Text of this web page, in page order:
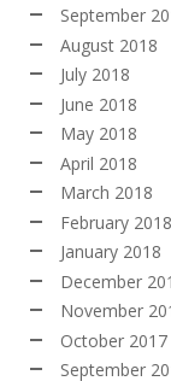
September
August 2018
July 2018
June 2018
May 2018
April 2018
March 2018
February 2018
January 2018
December
November
October 2017
September